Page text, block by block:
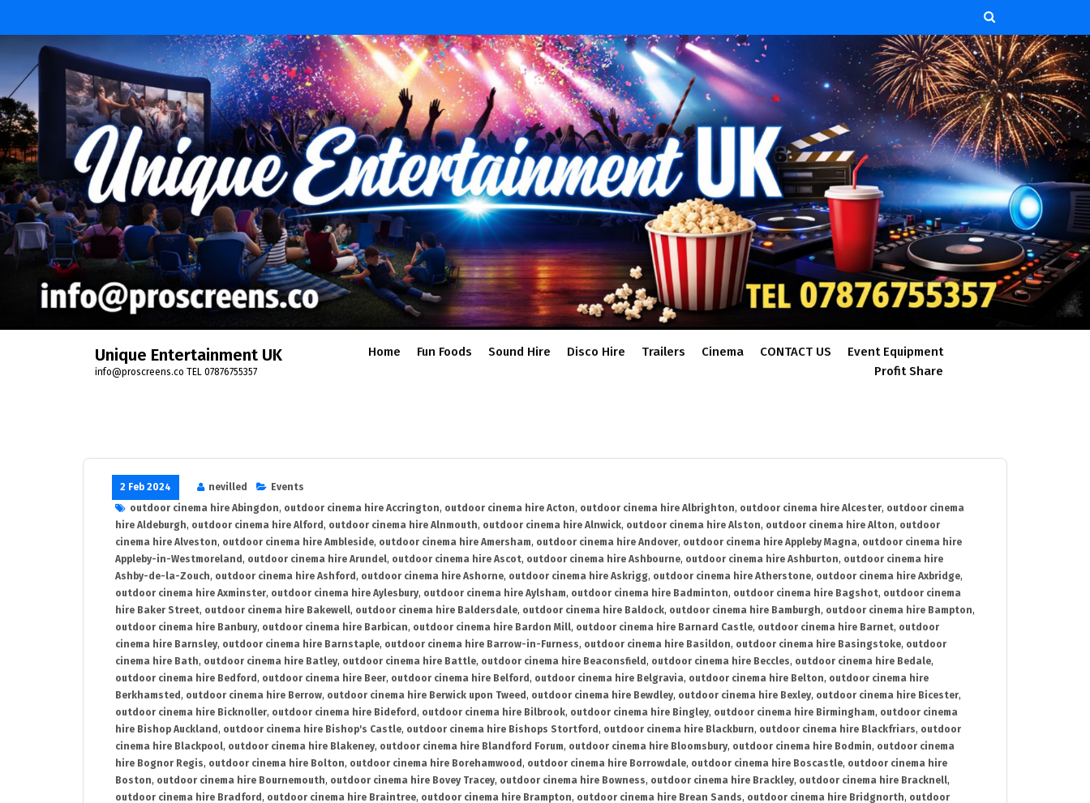
content
Unique Entertainment UK
info@proscreens.co TEL 07876755357
Home Fun Foods Sound Hire Disco Hire Trailers Cinema CONTACT US
Event Equipment
Profit Share
2 Feb 2024 nevilled
Events
outdoor cinema hire Abingdon, outdoor cinema hire Accrington, outdoor cinema hire Acton, outdoor cinema hire Albrighton, outdoor cinema hire Alcester, outdoor cinema
hire Aldeburgh, outdoor cinema hire Alford , outdoor cinema hire Alnmouth, outdoor cinema hire Alnwick, outdoor cinema hire Alston, outdoor cinema hire Alton, outdoor
cinema hire Alveston, outdoor cinema hire Ambleside, outdoor cinema hire Amersham, outdoor cinema hire Andover, outdoor cinema hire Appleby Magna, outdoor cinema hire
Appleby-in-Westmoreland , outdoor cinema hire Arundel, outdoor cinema hire Ascot, outdoor cinema hire Ashbourne, outdoor cinema hire Ashburton, outdoor cinema hire
Ashby-de-la-Zouch, outdoor cinema hire Ashford , outdoor cinema hire Ashorne, outdoor cinema hire Askrigg, outdoor cinema hire Atherstone, outdoor cinema hire Axbridge,
outdoor cinema hire Axminster, outdoor cinema hire Aylesbury, outdoor cinema hire Aylsham, outdoor cinema hire Badminton, outdoor cinema hire Bagshot, outdoor cinema
hire Baker Street, outdoor cinema hire Bakewell, outdoor cinema hire Baldersdale, outdoor cinema hire Baldock, outdoor cinema hire Bamburgh, outdoor cinema hire Bampton,
outdoor cinema hire Banbury, outdoor cinema hire Barbican, outdoor cinema hire Bardon Mill, outdoor cinema hire Barnard Castle, outdoor cinema hire Barnet, outdoor
cinema hire Barnsley, outdoor cinema hire Barnstaple, outdoor cinema hire Barrow-in-Furness, outdoor cinema hire Basildon, outdoor cinema hire Basingstoke, outdoor
cinema hire Bath, outdoor cinema hire Batley, outdoor cinema hire Battle, outdoor cinema hire Beaconsfield , outdoor cinema hire Beccles, outdoor cinema hire Bedale,
outdoor cinema hire Bedford , outdoor cinema hire Beer, outdoor cinema hire Belford , outdoor cinema hire Belgravia, outdoor cinema hire Belton, outdoor cinema hire
Berkhamsted , outdoor cinema hire Berrow, outdoor cinema hire Berwick upon Tweed , outdoor cinema hire Bewdley, outdoor cinema hire Bexley, outdoor cinema hire Bicester,
outdoor cinema hire Bicknoller, outdoor cinema hire Bideford , outdoor cinema hire Bilbrook, outdoor cinema hire Bingley, outdoor cinema hire Birmingham, outdoor cinema
hire Bishop Auckland , outdoor cinema hire Bishop's Castle, outdoor cinema hire Bishops Stortford , outdoor cinema hire Blackburn, outdoor cinema hire Blackfriars, outdoor
cinema hire Blackpool, outdoor cinema hire Blakeney, outdoor cinema hire Blandford Forum, outdoor cinema hire Bloomsbury, outdoor cinema hire Bodmin, outdoor cinema
hire Bognor Regis, outdoor cinema hire Bolton, outdoor cinema hire Borehamwood , outdoor cinema hire Borrowdale, outdoor cinema hire Boscastle, outdoor cinema hire
Boston, outdoor cinema hire Bournemouth, outdoor cinema hire Bovey Tracey, outdoor cinema hire Bowness, outdoor cinema hire Brackley, outdoor cinema hire Bracknell,
outdoor cinema hire Bradford , outdoor cinema hire Braintree, outdoor cinema hire Brampton, outdoor cinema hire Brean Sands, outdoor cinema hire Bridgnorth, outdoor